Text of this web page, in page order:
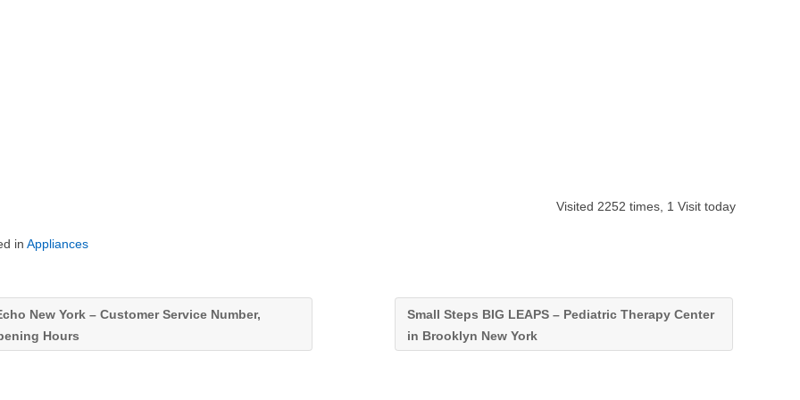
Visited 2252 times, 1 Visit today
inAppliances
New York – Customer Service Number,
Hours
Small Steps BIG LEAPS – Pediatric Therapy Center
in Brooklyn New York